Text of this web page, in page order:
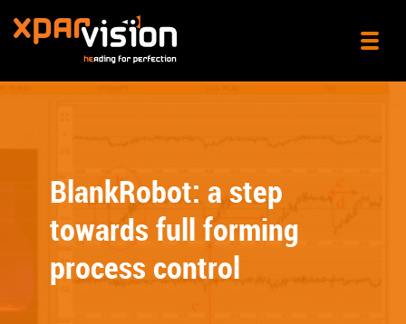
BlankRobot: a step
towards full forming
process control